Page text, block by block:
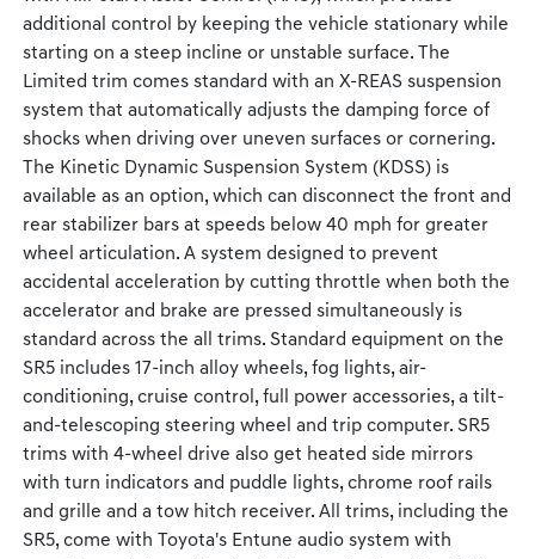
additional control by keeping the vehicle stationary while
starting on a steep incline or unstable surface. The
Limited trim comes standard with an X-REAS suspension
system that automatically adjusts the damping force of
shocks when driving over uneven surfaces or cornering.
The Kinetic Dynamic Suspension System (KDSS) is
available as an option, which can disconnect the front and
rear stabilizer bars at speeds below 40 mph for greater
wheel articulation. A system designed to prevent
accidental acceleration by cutting throttle when both the
accelerator and brake are pressed simultaneously is
standard across the all trims. Standard equipment on the
SR5 includes 17-inch alloy wheels, fog lights, air-
conditioning, cruise control, full power accessories, a tilt-
and-telescoping steering wheel and trip computer. SR5
trims with 4-wheel drive also get heated side mirrors
with turn indicators and puddle lights, chrome roof rails
and grille and a tow hitch receiver. All trims, including the
SR5, come with Toyota's Entune audio system with